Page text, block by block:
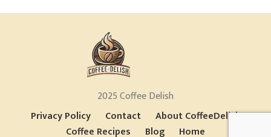
2025 Coffee Delish
Privacy Policy
Contact
About CoffeeDelish
Coffee Recipes
Blog Home